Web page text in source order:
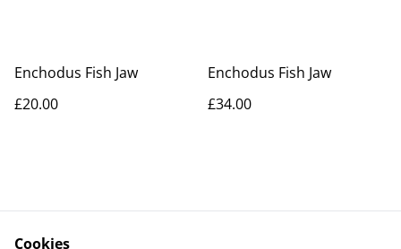
Enchodus Fish Jaw
£20.00
Enchodus Fish Jaw
£34.00
Cookies